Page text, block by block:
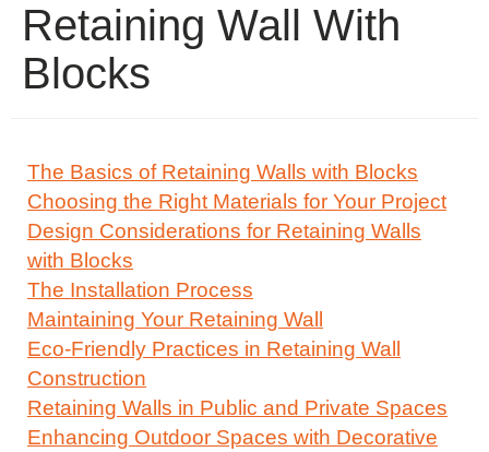
Retaining Wall With
Blocks
The Basics of Retaining Walls with Blocks
Choosing the Right Materials for Your Project
Design Considerations for Retaining Walls
with Blocks
The Installation Process
Maintaining Your Retaining Wall
Eco-Friendly Practices in Retaining Wall
Construction
Retaining Walls in Public and Private Spaces
Enhancing Outdoor Spaces with Decorative